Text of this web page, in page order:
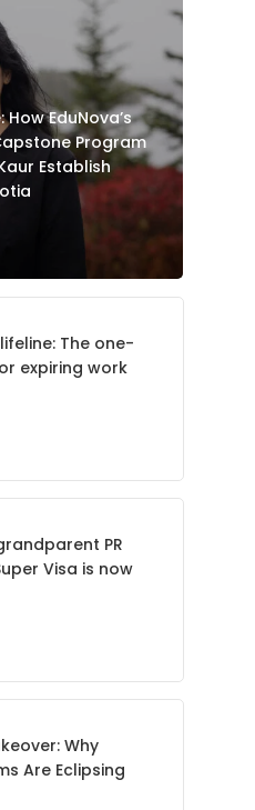
How EduNova’s
Program
Establish
The one-
expiring work
PR
Visa is now
Why
Are Eclipsing